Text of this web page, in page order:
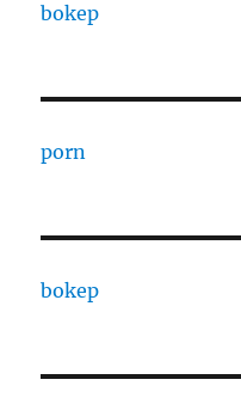
bokep
porn
bokep